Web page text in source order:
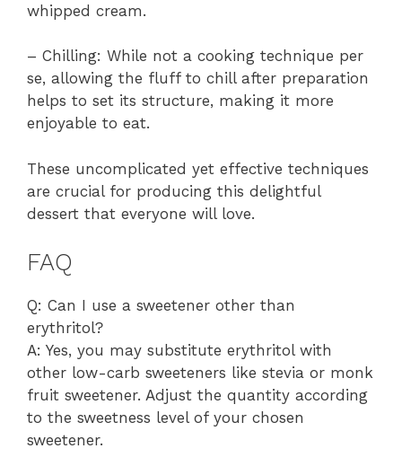
whipped cream.
– Chilling: While not a cooking technique per
se, allowing the fluff to chill after preparation
helps to set its structure, making it more
enjoyable to eat.
These uncomplicated yet effective techniques
are crucial for producing this delightful
dessert that everyone will love.
FAQ
Q: Can I use a sweetener other than
erythritol?
A: Yes, you may substitute erythritol with
other low-carb sweeteners like stevia or monk
fruit sweetener. Adjust the quantity according
to the sweetness level of your chosen
sweetener.